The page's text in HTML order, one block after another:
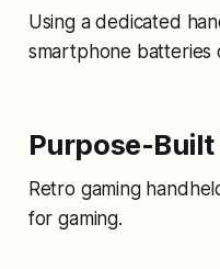
Using a dedicated
smartphone batteries
Purpose-Built
Retro gaming
for gaming.